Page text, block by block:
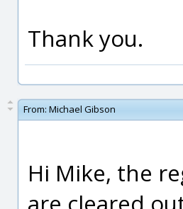
Thank you.
From: Michael Gibson
Hi Mike, the